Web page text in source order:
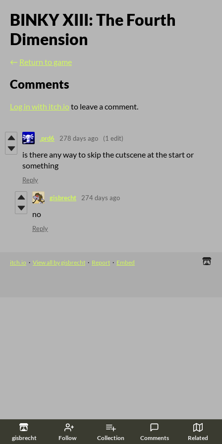
gisbrecht Follow Collection Comments Related
BINKY XIII: The Fourth
Dimension
← Return to game
Comments
Log in with itch.io to leave a comment.
.prd6 278 days ago (1 edit)
is there any way to skip the cutscene at the start or
something
Reply
gisbrecht 274 days ago
no
Reply
itch.io · View all by gisbrecht · Report · Embed